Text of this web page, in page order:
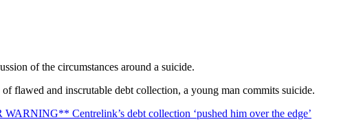
of the circumstances around a suicide.
flawed and inscrutable debt collection, a young man commits suicide.
Centrelink’s debt collection ‘pushed him over the edge’